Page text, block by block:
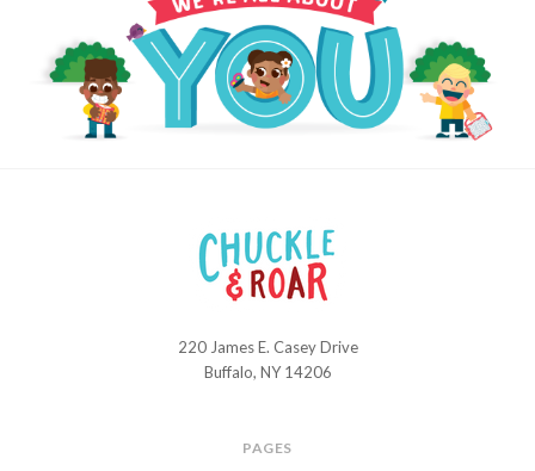
220 James E. Casey Drive
Buffalo, NY 14206
PAGES